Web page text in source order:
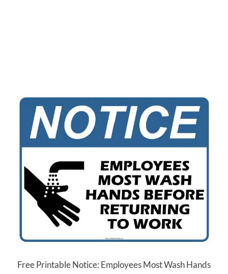
Free Printable Notice: Employees Most Wash Hands